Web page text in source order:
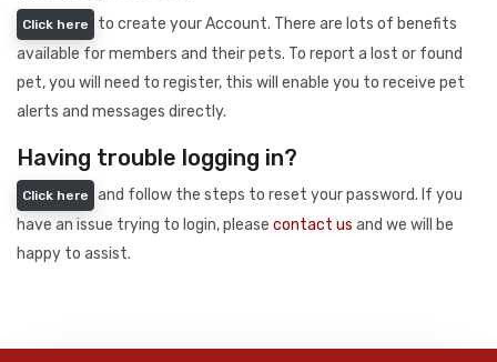
Click here
to create your Account. There are lots of benefits
available for members and their pets. To report a lost or found
pet, you will need to register, this will enable you to receive pet
alerts and messages directly.
Having trouble logging in?
Click here
and follow the steps to reset your password. If you
have an issue trying to login, please contact us and we will be
happy to assist.